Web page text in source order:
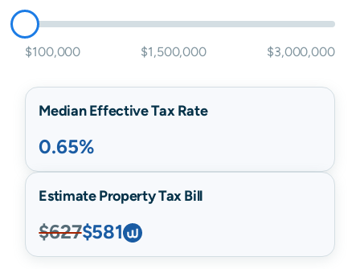
$100,000 $1,500,000 $3,000,000
Median Effective Tax Rate
0.65%
Estimate Property Tax Bill
$627$581